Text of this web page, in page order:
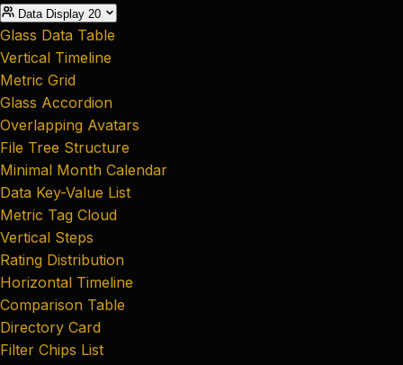
Data Display 20
Glass Data Table
Vertical Timeline
Metric Grid
Glass Accordion
Overlapping Avatars
File Tree Structure
Minimal Month Calendar
Data Key-Value List
Metric Tag Cloud
Vertical Steps
Rating Distribution
Horizontal Timeline
Comparison Table
Directory Card
Filter Chips List